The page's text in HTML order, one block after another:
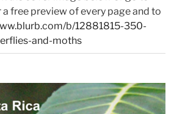
free preview of every page and to
b/12881815-350-
and-moths